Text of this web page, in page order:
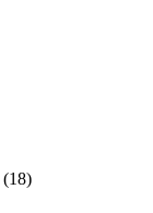
(18)